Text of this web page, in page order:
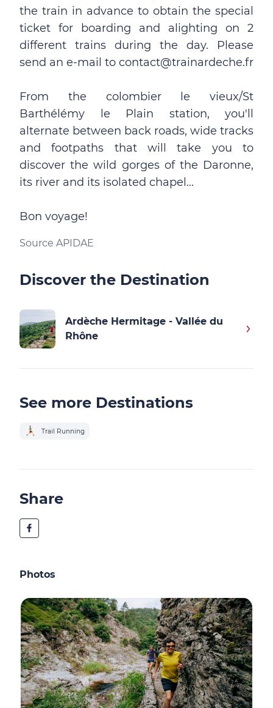
the train in advance to obtain the special
ticket for boarding and alighting on 2
different trains during the day. Please
send an e-mail to contact@trainardeche.fr
From the colombier le vieux/St
Barthélémy le Plain station, you'll
alternate between back roads, wide tracks
and footpaths that will take you to
discover the wild gorges of the Daronne,
its river and its isolated chapel...
Bon voyage!
Source APIDAE
Discover the Destination
Ardèche Hermitage - Vallée du
Rhône
See more Destinations
Trail Running
Share
Photos